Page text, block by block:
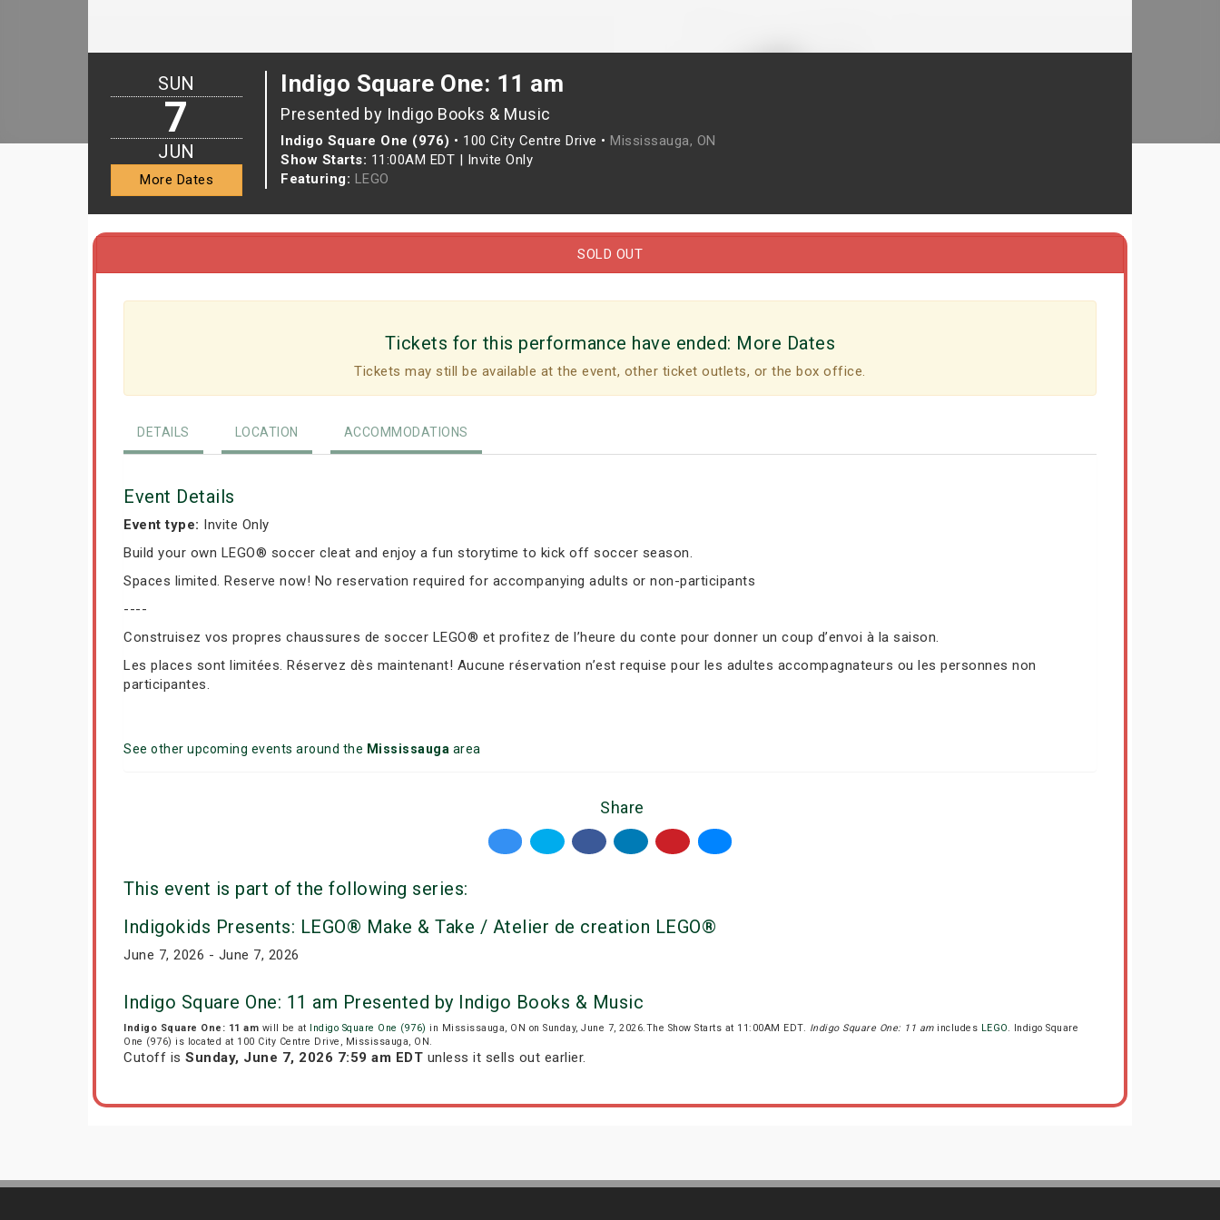
Indigo Square One: 11 am
Presented by Indigo Books & Music
Indigo Square One (976) • 100 City Centre Drive • Mississauga, ON
Show Starts: 11:00AM EDT | Invite Only
Featuring: LEGO
SUN
7
JUN
More Dates
SOLD OUT
Tickets for this performance have ended: More Dates
Tickets may still be available at the event, other ticket outlets, or the box office.
DETAILS LOCATION ACCOMMODATIONS
Event Details
Event type: Invite Only
Build your own LEGO® soccer cleat and enjoy a fun storytime to kick off soccer season.
Spaces limited. Reserve now! No reservation required for accompanying adults or non-participants
----
Construisez vos propres chaussures de soccer LEGO® et profitez de l’heure du conte pour donner un coup d’envoi à la saison.
Les places sont limitées. Réservez dès maintenant! Aucune réservation n’est requise pour les adultes accompagnateurs ou les personnes non
participantes.
See other upcoming events around the Mississauga area
Share
This event is part of the following series:
Indigokids Presents: LEGO® Make & Take / Atelier de creation LEGO®
June 7, 2026 - June 7, 2026
Indigo Square One: 11 am Presented by Indigo Books & Music
Indigo Square One: 11 am will be at Indigo Square One (976) in Mississauga, ON on Sunday, June 7, 2026.The Show Starts at 11:00AM EDT. Indigo Square One: 11 amincludes LEGO. Indigo Square
One (976) is located at 100 City Centre Drive, Mississauga, ON.
Cutoff is Sunday, June 7, 2026 7:59 am EDT unless it sells out earlier.